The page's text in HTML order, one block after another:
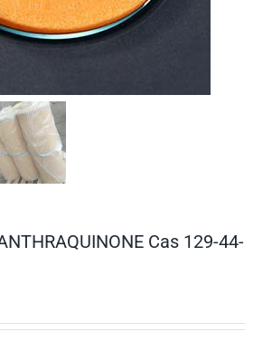
Cas 129-44-